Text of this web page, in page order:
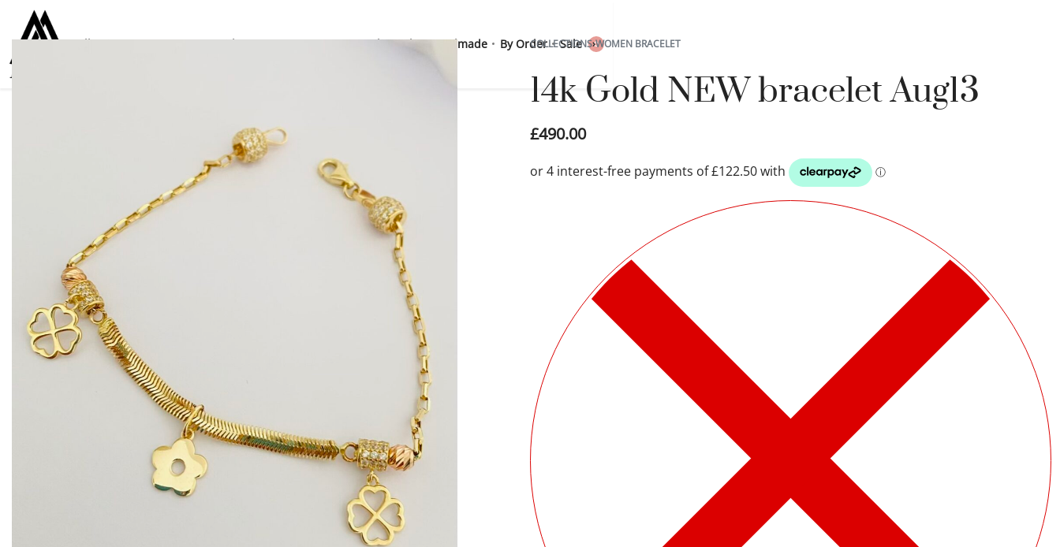
CollectionsWomen Men Kids For everyone 925 Sterling SilverHandmade By Order Sale 0
COLLECTIONS›WOMEN BRACELET
14k Gold NEW bracelet Aug13
£490.00